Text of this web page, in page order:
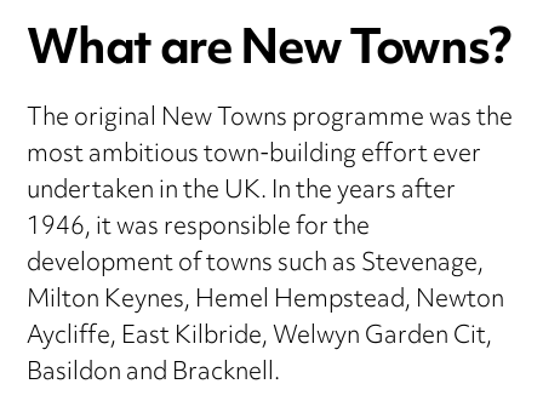
What are New Towns?
The original New Towns programme was the
most ambitious town-building effort ever
undertaken in the UK. In the years after
1946, it was responsible for the
development of towns such as Stevenage,
Milton Keynes, Hemel Hempstead, Newton
Aycliffe, East Kilbride, Welwyn Garden Cit,
Basildon and Bracknell.